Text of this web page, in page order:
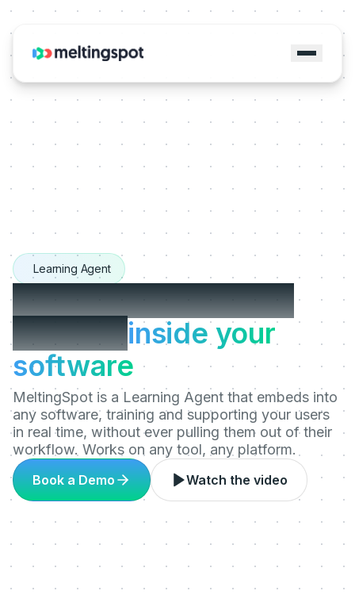
Learning Agent
The Learning Agents
that liveinside your
software
MeltingSpot is a Learning Agent that embeds into
any software, training and supporting your users
in real time, without ever pulling them out of their
workflow. Works on any tool, any platform.
Book a Demo Watch the video